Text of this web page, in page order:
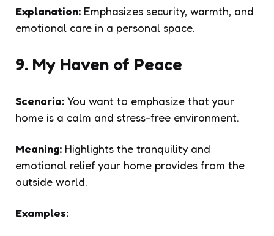
Explanation: Emphasizes security, warmth, and
emotional care in a personal space.
9. My Haven of Peace
Scenario: You want to emphasize that your
home is a calm and stress-free environment.
Meaning: Highlights the tranquility and
emotional relief your home provides from the
outside world.
Examples: